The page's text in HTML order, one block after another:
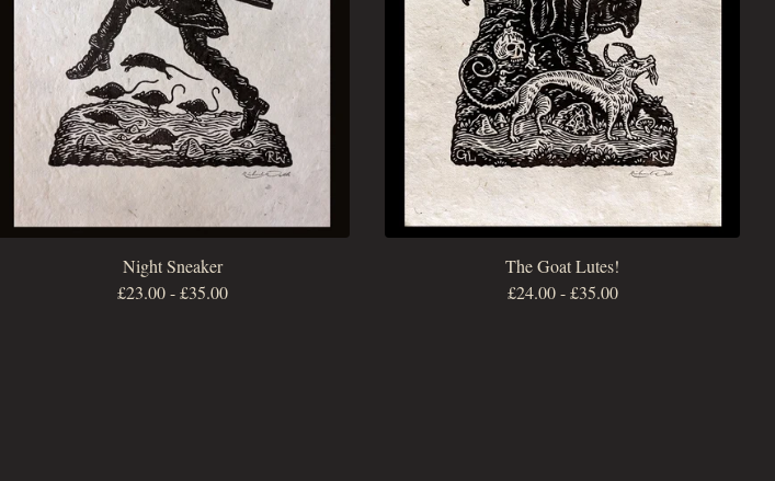
Night Sneaker
£23.00-£35.00
The Goat Lutes!
£24.00-£35.00